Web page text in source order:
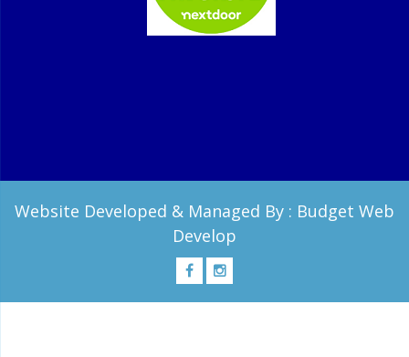
Website Developed & Managed By : Budget Web
Develop